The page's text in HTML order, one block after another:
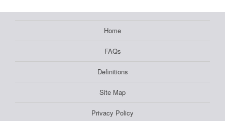
Home
FAQs
Definitions
Site Map
Privacy Policy